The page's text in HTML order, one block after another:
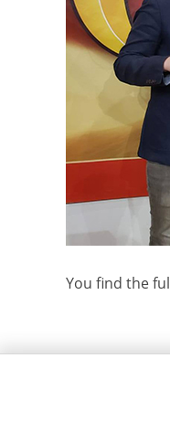
You find the